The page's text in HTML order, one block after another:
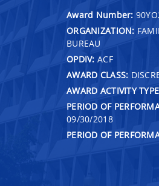
Award Number:
ORGANIZATION:
BUREAU
OPDIV: ACF
AWARD CLASS:
AWARD ACTIVITY
PERIOD OF
09/30/2018
PERIOD OF